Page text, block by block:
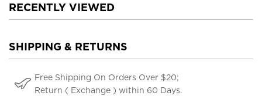
RECENTLY VIEWED
SHIPPING & RETURNS
Free Shipping On Orders Over $20;
Return ( Exchange ) within 60 Days.